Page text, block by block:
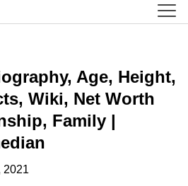
Age, Height,
Wiki, Net Worth
Family |